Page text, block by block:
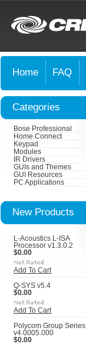
Home FAQ
Categories
Bose Professional
Home Connect
Keypad
Modules
IR Drivers
GUIs and Themes
GUI Resources
PC Applications
New Products
L-Acoustics L-ISA
Processor v1.3.0.2
$0.00
Add To Cart
Q-SYS v5.4
$0.00
Add To Cart
Polycom Group Series
v4.0005.000
$0.00